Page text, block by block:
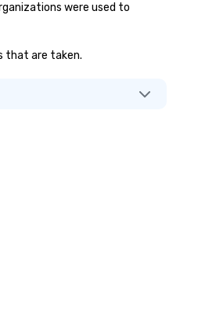
were used to
that are taken.